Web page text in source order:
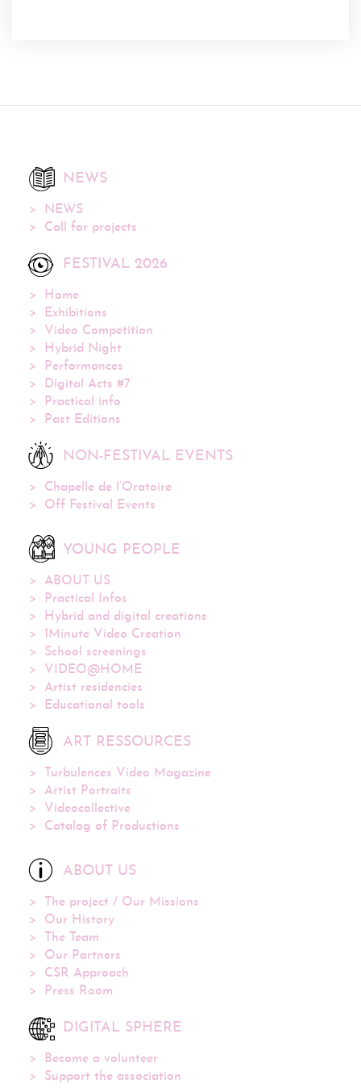
NEWS
NEWS
Call for projects
FESTIVAL 2026
Home
Exhibitions
Video Competition
Hybrid Night
Performances
Digital Acts #7
Practical info
Past Editions
NON-FESTIVAL EVENTS
Chapelle de l’Oratoire
Off Festival Events
YOUNG PEOPLE
ABOUT US
Practical Infos
Hybrid and digital creations
1Minute Video Creation
School screenings
VIDEO@HOME
Artist residencies
Educational tools
ART RESSOURCES
Turbulences Video Magazine
Artist Portraits
Videocollective
Catalog of Productions
ABOUT US
The project / Our Missions
Our History
The Team
Our Partners
CSR Approach
Press Room
DIGITAL SPHERE
Become a volunteer
Support the association